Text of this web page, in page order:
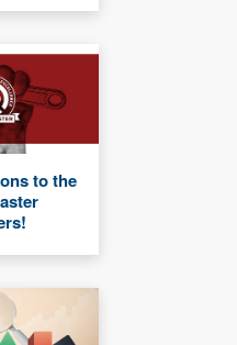
to the